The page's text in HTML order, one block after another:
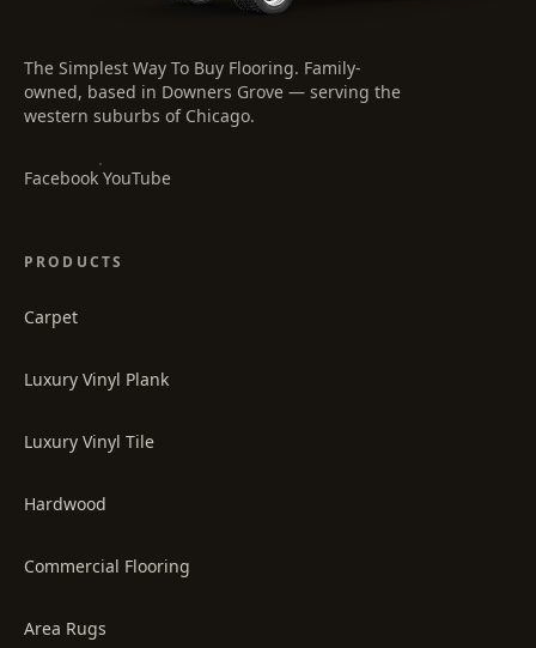
The Simplest Way To Buy Flooring. Family-
owned, based in Downers Grove — serving the
western suburbs of Chicago.
Facebook
·
YouTube
PRODUCTS
Carpet
Luxury Vinyl Plank
Luxury Vinyl Tile
Hardwood
Commercial Flooring
Area Rugs